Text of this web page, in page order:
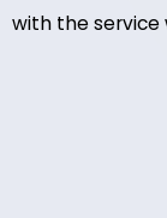
with the service